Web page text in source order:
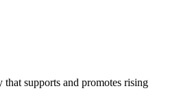
supports and promotes rising